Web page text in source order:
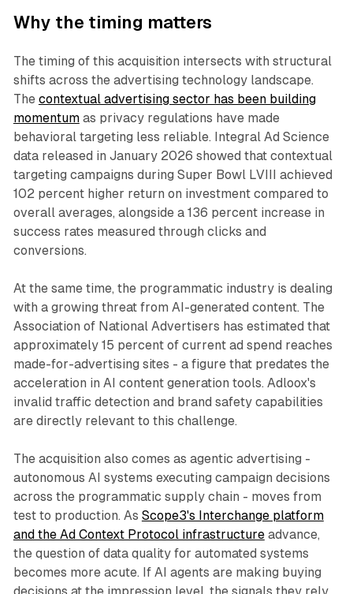
Why the timing matters
The timing of this acquisition intersects with structural
shifts across the advertising technology landscape.
The contextual advertising sector has been building
momentumas privacy regulations have made
behavioral targeting less reliable. Integral Ad Science
data released in January 2026 showed that contextual
targeting campaigns during Super Bowl LVIII achieved
102 percent higher return on investment compared to
overall averages, alongside a 136 percent increase in
success rates measured through clicks and
conversions.
At the same time, the programmatic industry is dealing
with a growing threat from AI-generated content. The
Association of National Advertisers has estimated that
approximately 15 percent of current ad spend reaches
made-for-advertising sites - a figure that predates the
acceleration in AI content generation tools. Adloox's
invalid traffic detection and brand safety capabilities
are directly relevant to this challenge.
The acquisition also comes as agentic advertising -
autonomous AI systems executing campaign decisions
across the programmatic supply chain - moves from
test to production. As Scope3's Interchange platform
and the Ad Context Protocol infrastructureadvance,
the question of data quality for automated systems
becomes more acute. If AI agents are making buying